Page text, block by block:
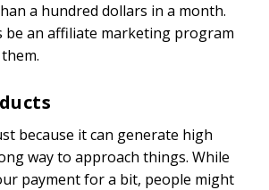
a hundred dollars in a month.
be an affiliate marketing program
because it can generate high
way to approach things. While
payment for a bit, people might